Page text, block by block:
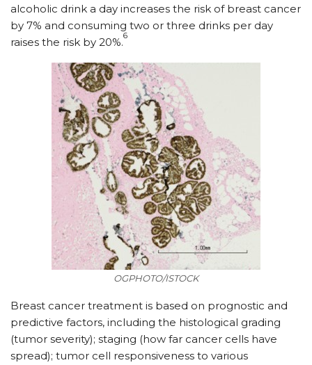
alcoholic drink a day increases the risk of breast cancer
by 7% and consuming two or three drinks per day
raises the risk by 20%.
6
OGPHOTO/ISTOCK
Breast cancer treatment is based on prognostic and
predictive factors, including the histological grading
(tumor severity); staging (how far cancer cells have
spread); tumor cell responsiveness to various